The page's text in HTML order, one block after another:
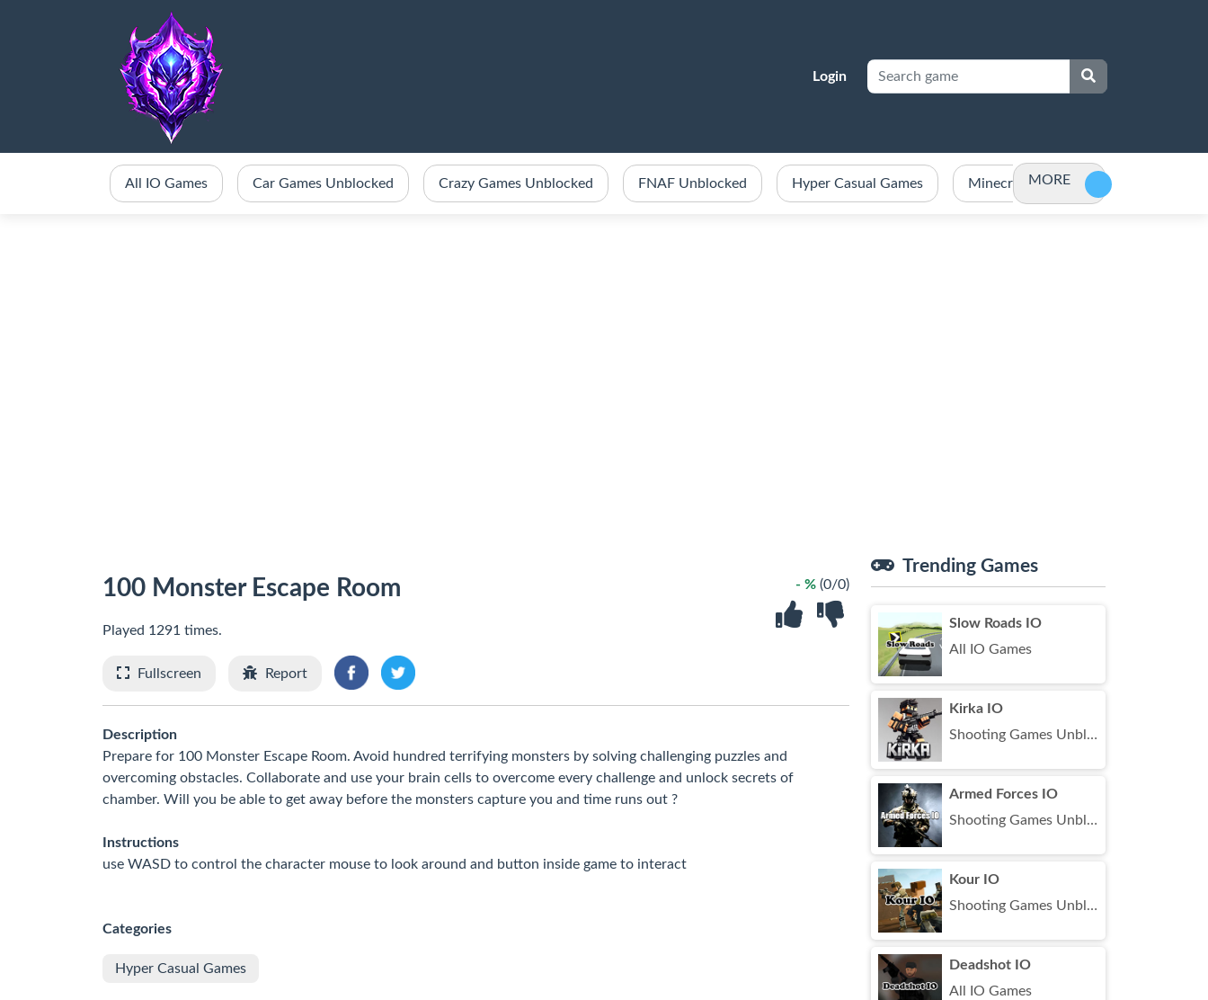
Login
All IO Games Car Games Unblocked Crazy Games Unblocked FNAF Unblocked Hyper Casual Games Minecraft Games Unblocked
MORE
100 Monster Escape Room
Played 1291 times.
- % (0/0)
Fullscreen Report
Description
Prepare for 100 Monster Escape Room. Avoid hundred terrifying monsters by solving challenging puzzles and
overcoming obstacles. Collaborate and use your brain cells to overcome every challenge and unlock secrets of
chamber. Will you be able to get away before the monsters capture you and time runs out ?
Instructions
use WASD to control the character mouse to look around and button inside game to interact
Categories
Hyper Casual Games
Trending Games
Slow Roads IO
All IO Games
Kirka IO
Shooting Games Unblocked
Armed Forces IO
Shooting Games Unblocked
Kour IO
Shooting Games Unblocked
Deadshot IO
All IO Games